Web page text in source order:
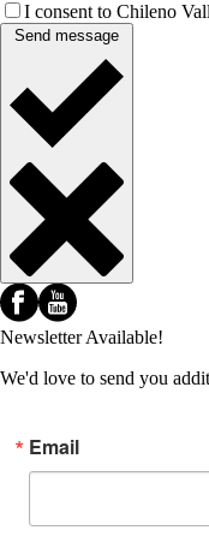
I consent to Chileno
Send message
Newsletter Available!
We'd love to send you
Email